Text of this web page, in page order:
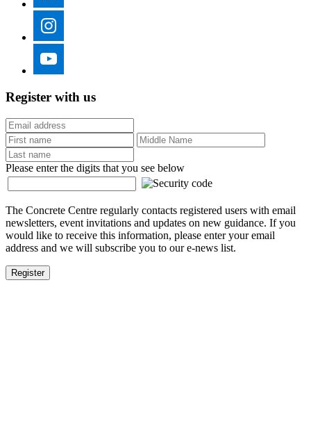
Register with us
Please enter the digits that you see below
The Concrete Centre regularly contacts registered users with email
newsletters, event invitations and updates on new guidance. If you
would like to receive this information, please enter your email
address and we will subscribe you to our e-news list.